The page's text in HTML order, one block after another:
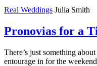
Real Weddings Julia Smith
Pronovias for a
There’s just something
entourage in for the